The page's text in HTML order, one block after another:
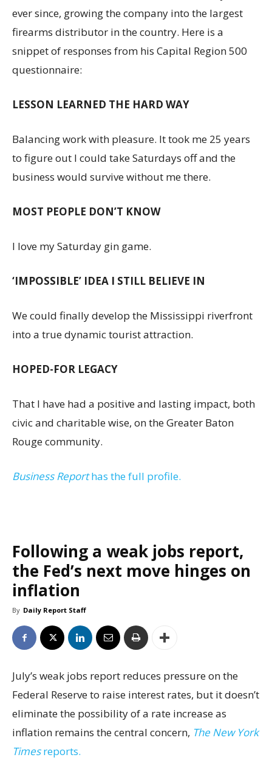
ever since, growing the company into the largest
firearms distributor in the country. Here is a
snippet of responses from his Capital Region 500
questionnaire:
LESSON LEARNED THE HARD WAY
Balancing work with pleasure. It took me 25 years
to figure out I could take Saturdays off and the
business would survive without me there.
MOST PEOPLE DON’T KNOW
I love my Saturday gin game.
‘IMPOSSIBLE’ IDEA I STILL BELIEVE IN
We could finally develop the Mississippi riverfront
into a true dynamic tourist attraction.
HOPED-FOR LEGACY
That I have had a positive and lasting impact, both
civic and charitable wise, on the Greater Baton
Rouge community.
Business Reporthas the full profile.
Following a weak jobs report,
the Fed’s next move hinges on
inflation
By Daily Report Staff
July’s weak jobs report reduces pressure on the
Federal Reserve to raise interest rates, but it doesn’t
eliminate the possibility of a rate increase as
inflation remains the central concern, The New York
Timesreports.